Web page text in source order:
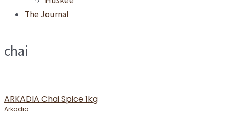
The Journal
chai
ARKADIA Chai Spice 1kg
Arkadia